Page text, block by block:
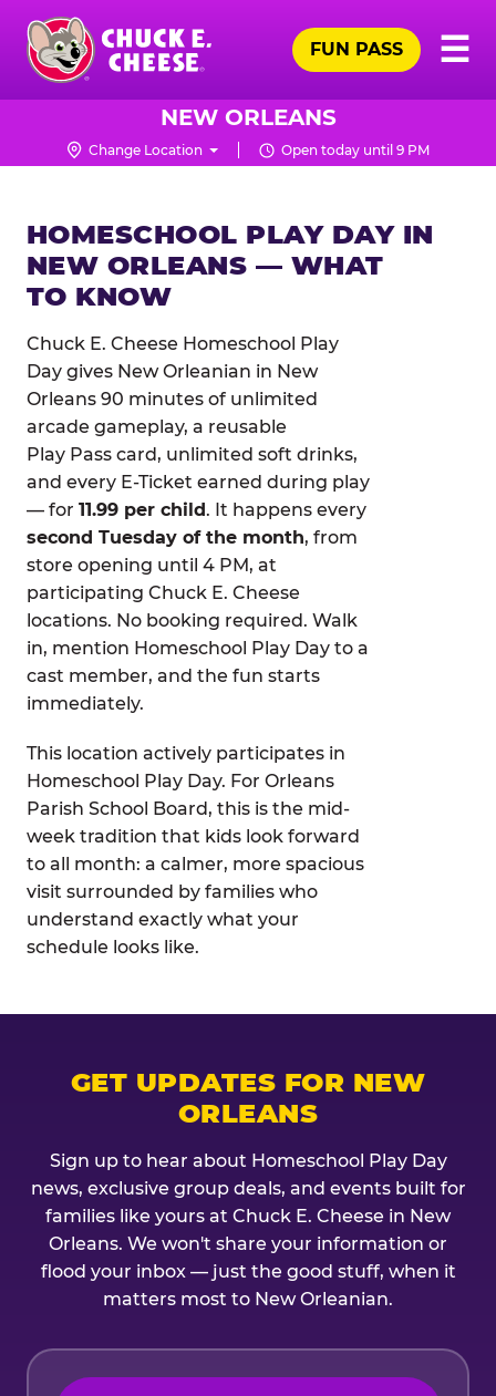
Skip
main
content
Chuck
Logo
☰
FUN PASS
NEW ORLEANS
Change Location Open today until 9 PM
HOMESCHOOL PLAY DAY IN
NEW ORLEANS — WHAT
TO KNOW
Chuck E. Cheese Homeschool Play
Day gives New Orleanian in New
Orleans 90 minutes of unlimited
arcade gameplay, a reusable
Play Pass card, unlimited soft drinks,
and every E-Ticket earned during play
— for 11.99 per child. It happens every
second Tuesday of the month, from
store opening until 4 PM, at
participating Chuck E. Cheese
locations. No booking required. Walk
in, mention Homeschool Play Day to a
cast member, and the fun starts
immediately.
This location actively participates in
Homeschool Play Day. For Orleans
Parish School Board, this is the mid-
week tradition that kids look forward
to all month: a calmer, more spacious
visit surrounded by families who
understand exactly what your
schedule looks like.
GET UPDATES FOR NEW
ORLEANS
Sign up to hear about Homeschool Play Day
news, exclusive group deals, and events built for
families like yours at Chuck E. Cheese in New
Orleans. We won't share your information or
flood your inbox — just the good stuff, when it
matters most to New Orleanian.